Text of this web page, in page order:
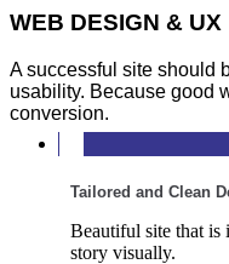
WEB DESIGN & UX
A successful site should
usability. Because good
conversion.
Tailored and Clean
Beautiful site that is
story visually.